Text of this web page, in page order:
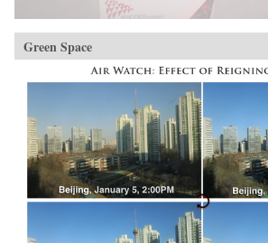
Green Space